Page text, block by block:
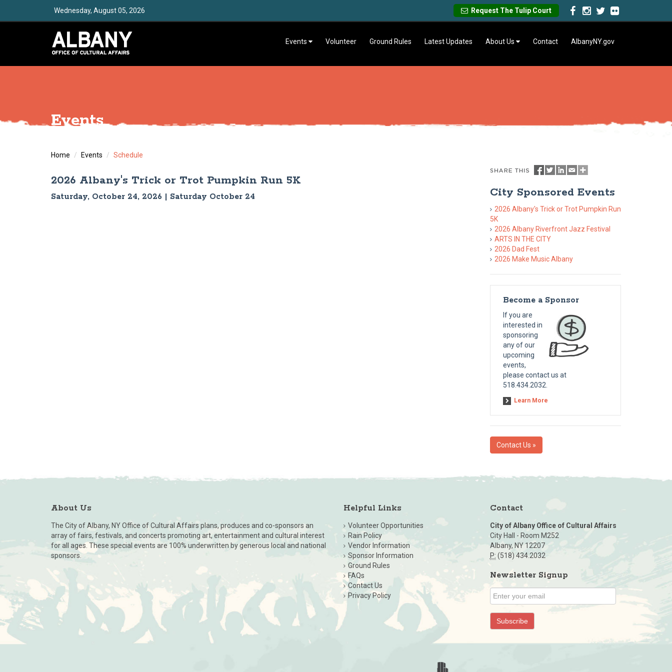
Wednesday, August 05, 2026 Request The Tulip Court
Events Volunteer Ground Rules Latest Updates About Us Contact AlbanyNY.gov
Events
Home Events Schedule
2026 Albany's Trick or Trot Pumpkin Run 5K
Saturday, October 24, 2026 | Saturday October 24 City Sponsored Events
2026 Albany's Trick or Trot Pumpkin Run
5K
2026 Albany Riverfront Jazz Festival
ARTS IN THE CITY
2026 Dad Fest
2026 Make Music Albany
Become a Sponsor
If you are
interested in
sponsoring
any of our
upcoming
events,
please contact us at
518.434.2032.
Learn More
Contact Us »
About Us
The City of Albany, NY Office of Cultural Affairs plans, produces and co-sponsors an
array of fairs, festivals, and concerts promoting art, entertainment and cultural interest
for all ages. These special events are 100% underwritten by generous local and national
sponsors.
Helpful Links
Volunteer Opportunities
Rain Policy
Vendor Information
Sponsor Information
Ground Rules
FAQs
Contact Us
Privacy Policy
Contact
City of Albany Office of Cultural Affairs
City Hall - Room M252
Albany, NY 12207
P: (518) 434.2032
Newsletter Signup